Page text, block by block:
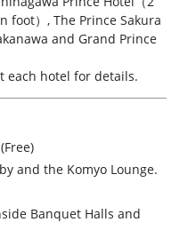
foot）, The Prince Sakura
and Grand Prince
each hotel for details.
and the Komyo Lounge.
Banquet Halls and